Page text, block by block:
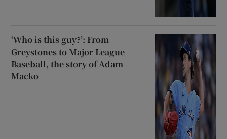
‘Who is this guy?’: From
Greystones to Major League
Baseball, the story of Adam
Macko